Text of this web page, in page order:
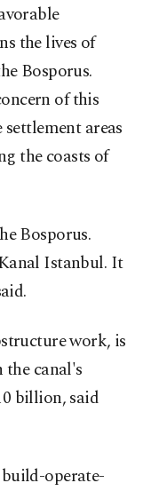
the lives of
Bosporus.
of this
areas
the coasts of
Bosporus.
Istanbul. It
work, is
canal's
billion, said
operate-